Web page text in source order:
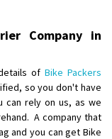
Company in
of Bike Packers
so you don't have
can rely on us, as we
A company that
and you can get Bike